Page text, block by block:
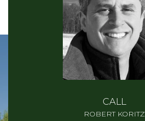
CALL
ROBERT KORITZ